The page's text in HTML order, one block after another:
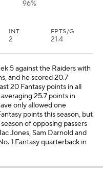
96%
INT
2
FPTS/G
21.4
5 against the Raiders with
and he scored 20.7
20 Fantasy points in all
25.7 points in
only allowed one
points this season, but
of opposing passers
Jones, Sam Darnold and
1 Fantasy quarterback in